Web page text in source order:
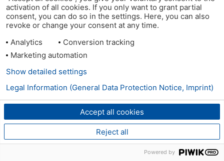
activation of all cookies. If you only want to grant partial
consent, you can do so in the settings. Here, you can also
revoke or change your consent at any time.
Analytics
Conversion tracking
Marketing automation
Accept all cookies
Reject all
Show detailed settings
Legal Information (General Data Protection Notice, Imprint)
Powered by